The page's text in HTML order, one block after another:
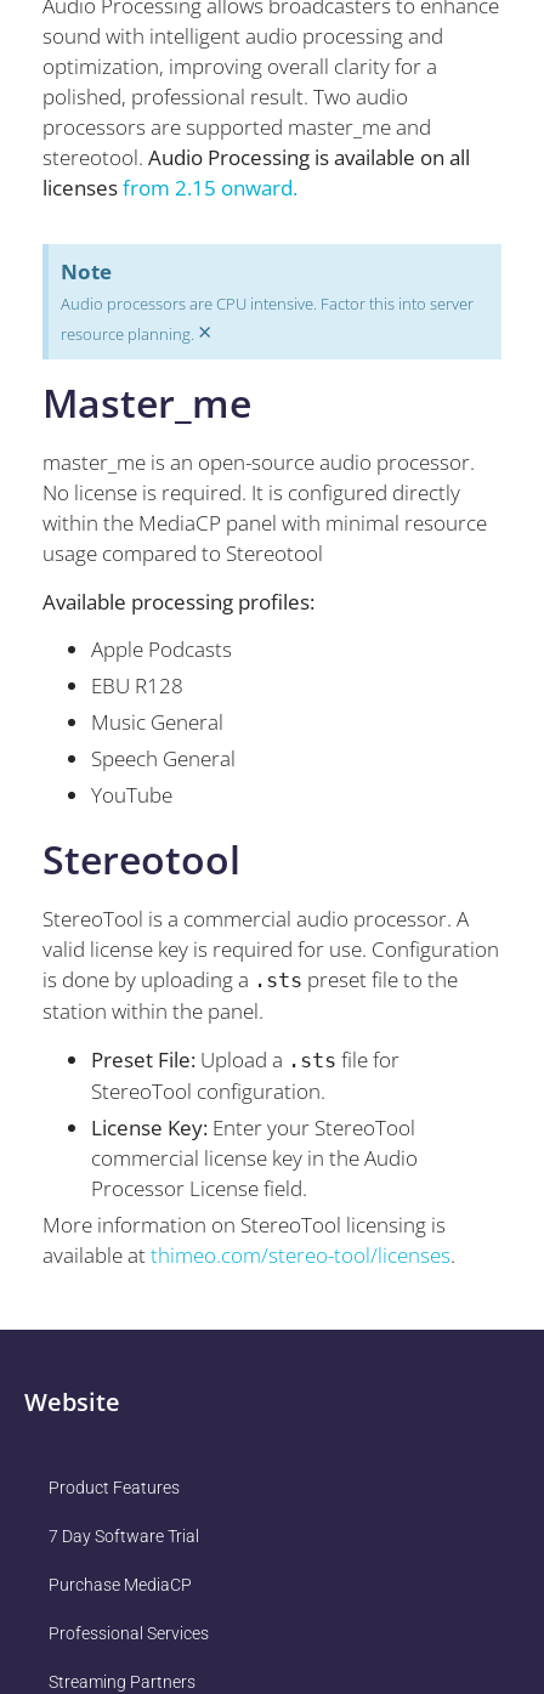
sound with intelligent audio processing and
optimization, improving overall clarity for a
polished, professional result. Two audio
processors are supported master_me and
stereotool. Audio Processing is available on all
licensesfrom 2.15 onward.
Note
Audio processors are CPU intensive. Factor this into server
resource planning. ×
Master_me
master_me is an open-source audio processor.
No license is required. It is configured directly
within the MediaCP panel with minimal resource
usage compared to Stereotool
Available processing profiles:
Apple Podcasts
EBU R128
Music General
Speech General
YouTube
Stereotool
StereoTool is a commercial audio processor. A
valid license key is required for use. Configuration
is done by uploading a .sts preset file to the
station within the panel.
Preset File: Upload a .sts file for
StereoTool configuration.
License Key: Enter your StereoTool
commercial license key in the Audio
Processor License field.
More information on StereoTool licensing is
available atthimeo.com/stereo-tool/licenses.
Website
Product Features
7 Day Software Trial
Purchase MediaCP
Professional Services
Streaming Partners